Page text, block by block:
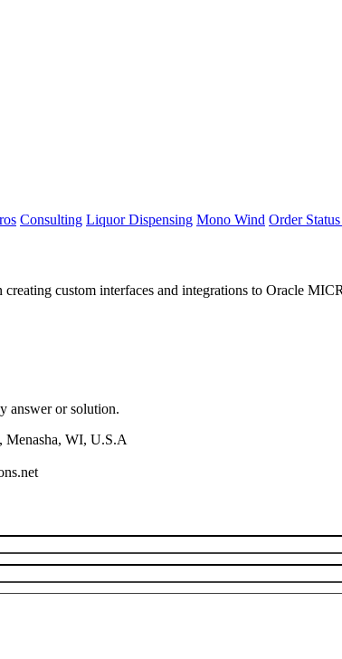
Consulting Liquor Dispensing Mono Wind Order
custom interfaces and integrations to Oracle
answer or solution.
Menasha, WI, U.S.A